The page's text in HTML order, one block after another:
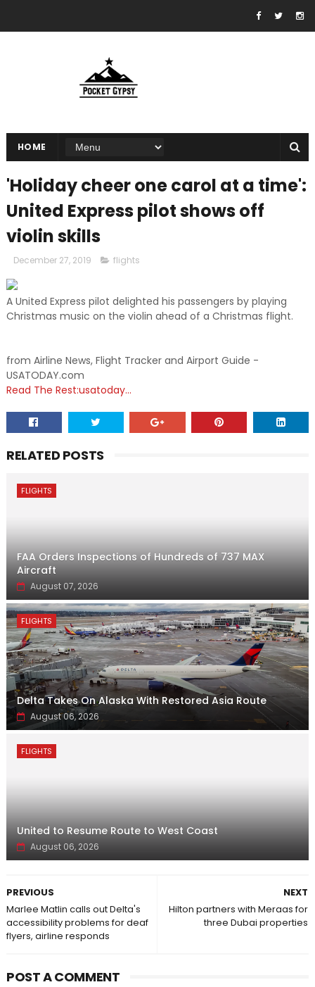
HOME
'Holiday cheer one carol at a time':
United Express pilot shows off
violin skills
December 27, 2019 flights
A United Express pilot delighted his passengers by playing
Christmas music on the violin ahead of a Christmas flight.
from Airline News, Flight Tracker and Airport Guide -
USATODAY.com
Read The Rest:usatoday...
RELATED POSTS
FLIGHTS
FAA Orders Inspections of Hundreds of 737 MAX
Aircraft
August 07, 2026
FLIGHTS
Delta Takes On Alaska With Restored Asia Route
August 06, 2026
FLIGHTS
United to Resume Route to West Coast
August 06, 2026
NEXT
Hilton partners with Meraas for
three Dubai properties
PREVIOUS
Marlee Matlin calls out Delta's
accessibility problems for deaf
flyers, airline responds
POST A COMMENT